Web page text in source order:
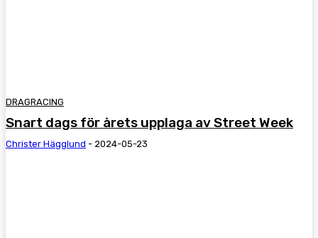
DRAGRACING
Snart dags för årets upplaga av Street Week
Christer Hägglund - 2024-05-23